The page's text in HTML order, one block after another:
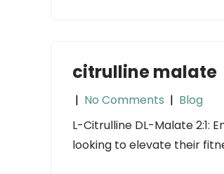
citrulline malate
| No Comments | Blog
L-Citrulline DL-Malate 2:1:
looking to elevate their